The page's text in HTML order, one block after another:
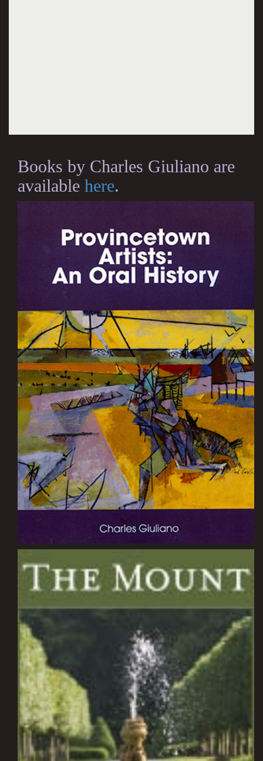
Books by Charles Giuliano are
available here.